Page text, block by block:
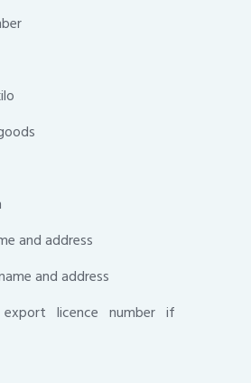
and address
and address
licence number if